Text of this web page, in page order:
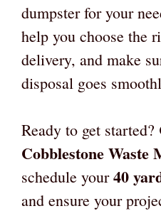
dumpster for your
help you choose the
delivery, and make
disposal goes
Ready to get started?
Cobblestone Waste
schedule your40
and ensure your